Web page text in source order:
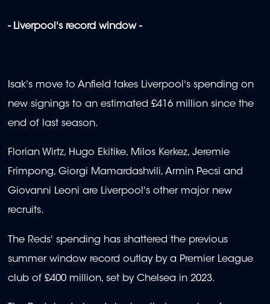
- Liverpool's record window -
Isak's move to Anfield takes Liverpool's spending on
new signings to an estimated £416 million since the
end of last season.
Florian Wirtz, Hugo Ekitike, Milos Kerkez, Jeremie
Frimpong, Giorgi Mamardashvili, Armin Pecsi and
Giovanni Leoni are Liverpool's other major new
recruits.
The Reds' spending has shattered the previous
summer window record outlay by a Premier League
club of £400 million, set by Chelsea in 2023.